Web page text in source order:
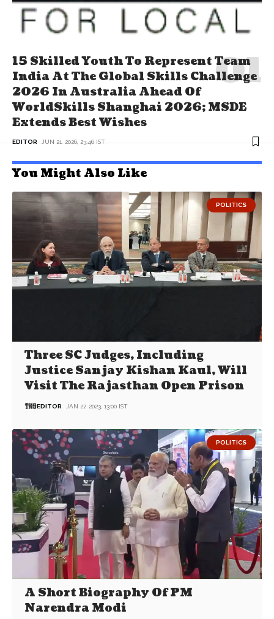
15 Skilled Youth To Represent Team
India At The Global Skills Challenge
2026 In Australia Ahead Of
WorldSkills Shanghai 2026; MSDE
Extends Best Wishes
EDITOR JUN 21, 2026, 23:46 IST
You Might Also Like
POLITICS
Three SC Judges, Including
Justice Sanjay Kishan Kaul, Will
Visit The Rajasthan Open Prison
EDITOR JAN 27, 2023, 13:00 IST
POLITICS
A Short Biography Of PM
Narendra Modi